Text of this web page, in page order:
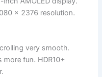
x 2376 resolution.
very smooth.
fun. HDR10+